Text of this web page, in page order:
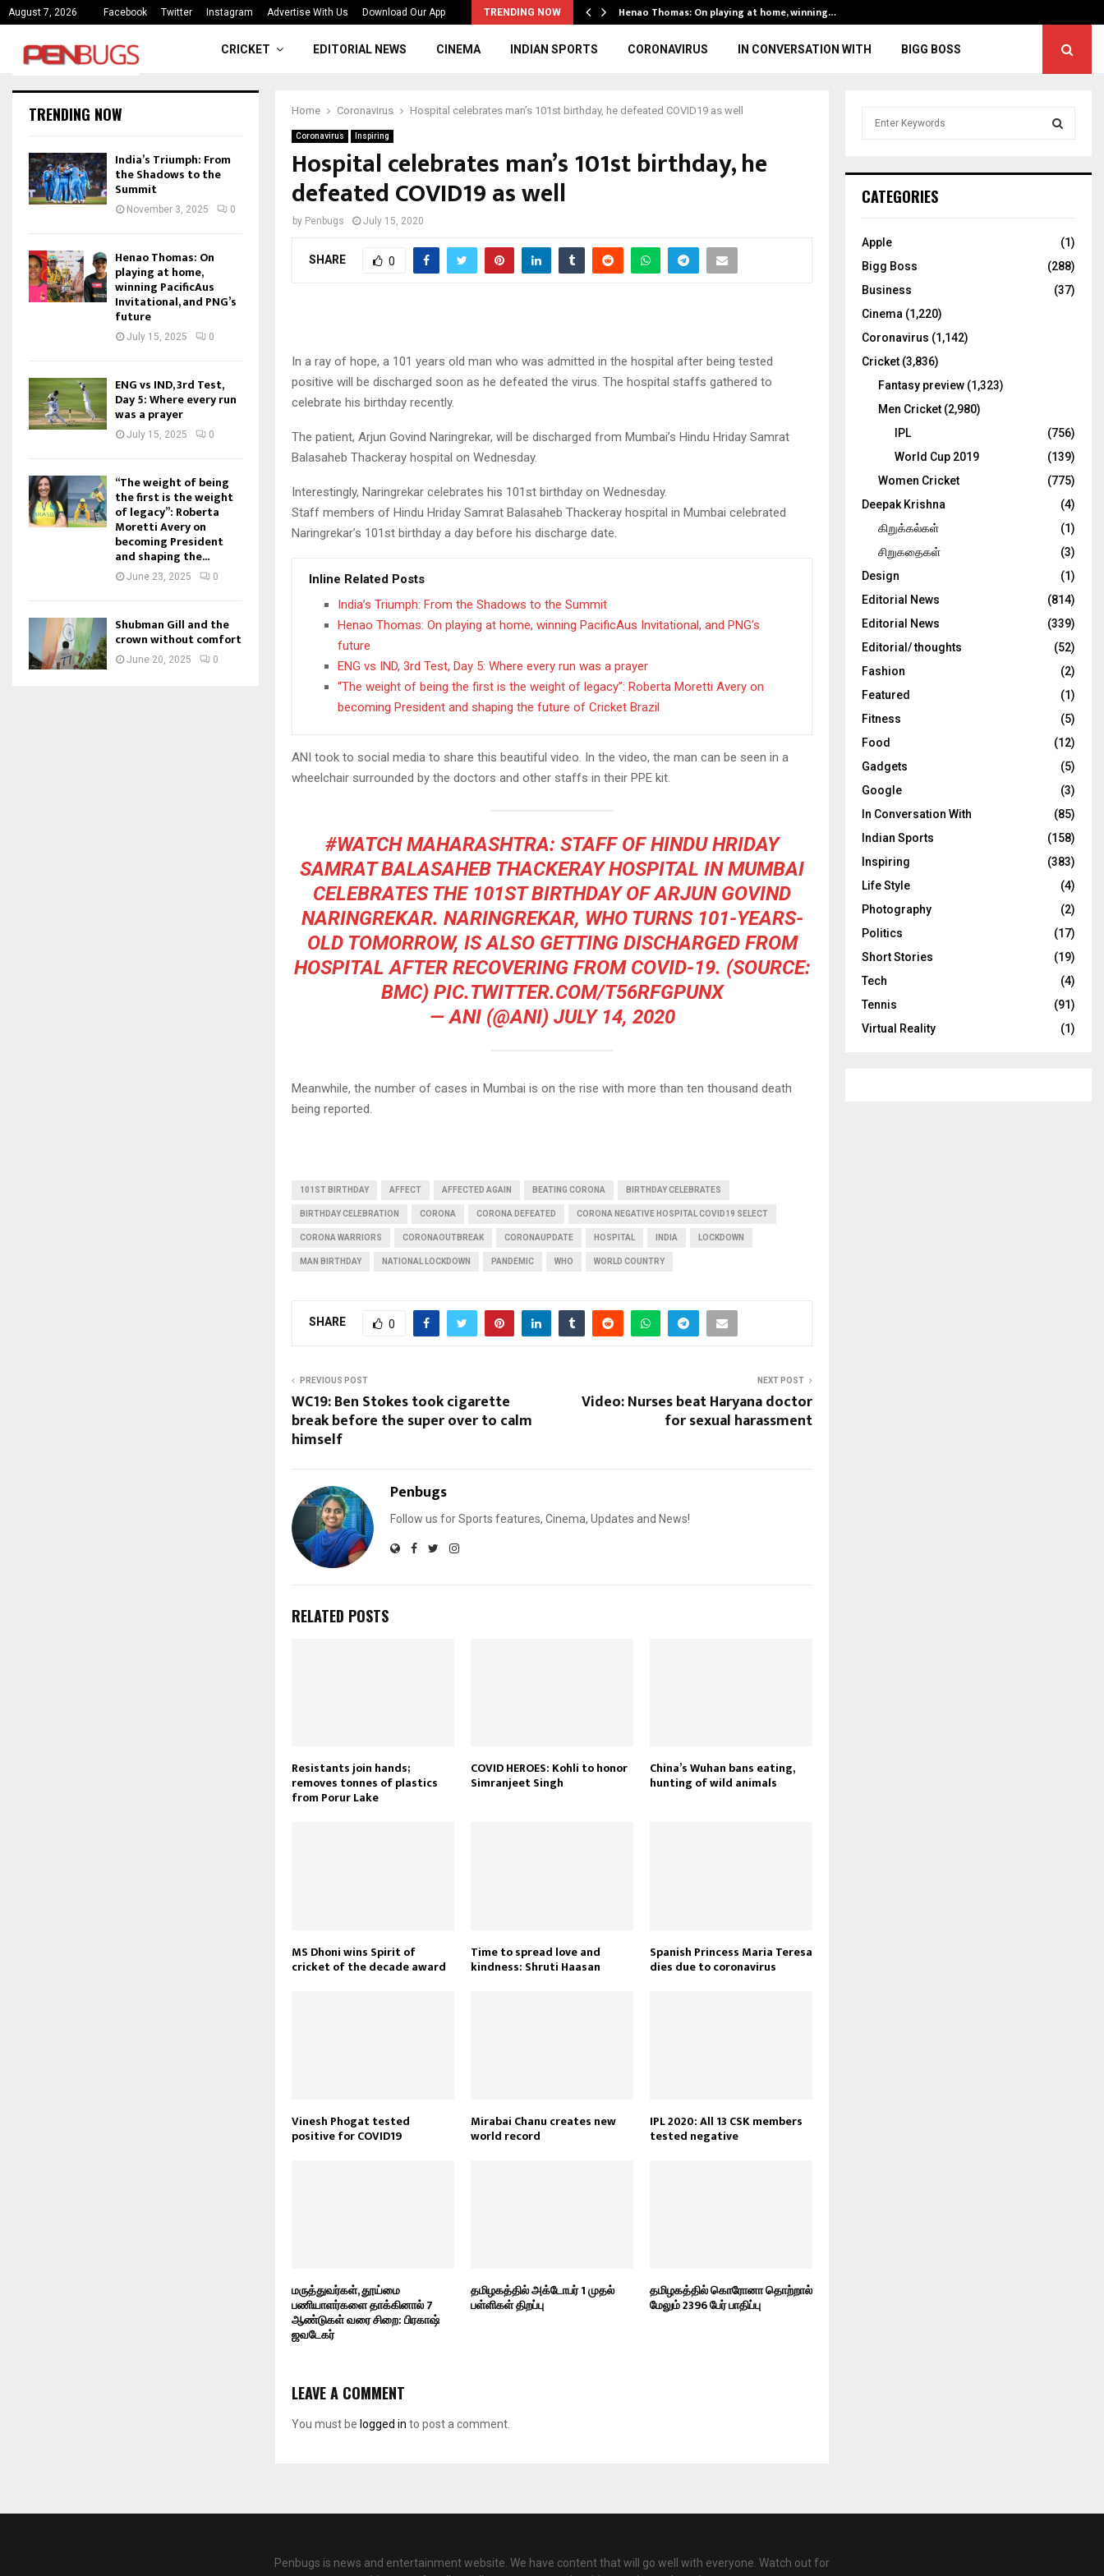
August 7, 2026 Facebook Twitter Instagram Advertise With Us Download Our App TRENDING NOW
India’s Triumph: From the Shadows to the… Henao Thomas: On playing at home, winning…
CRICKET EDITORIAL NEWS CINEMA INDIAN SPORTS CORONAVIRUS IN CONVERSATION WITH BIGG BOSS
Home Coronavirus Hospital celebrates man’s 101st birthday, he defeated COVID19 as well
Coronavirus Inspiring
Hospital celebrates man’s 101st birthday, he
defeated COVID19 as well
by Penbugs July 15, 2020
SHARE 0
In a ray of hope, a 101 years old man who was admitted in the hospital after being tested
positive will be discharged soon as he defeated the virus. The hospital staffs gathered to
celebrate his birthday recently.
The patient, Arjun Govind Naringrekar, will be discharged from Mumbai’s Hindu Hriday Samrat
Balasaheb Thackeray hospital on Wednesday.
Interestingly, Naringrekar celebrates his 101st birthday on Wednesday.
Staff members of Hindu Hriday Samrat Balasaheb Thackeray hospital in Mumbai celebrated
Naringrekar’s 101st birthday a day before his discharge date.
Inline Related Posts
India’s Triumph: From the Shadows to the Summit
Henao Thomas: On playing at home, winning PacificAus Invitational, and PNG’s
future
ENG vs IND, 3rd Test, Day 5: Where every run was a prayer
“The weight of being the first is the weight of legacy”: Roberta Moretti Avery on
becoming President and shaping the future of Cricket Brazil
ANI took to social media to share this beautiful video. In the video, the man can be seen in a
wheelchair surrounded by the doctors and other staffs in their PPE kit.
#WATCHMAHARASHTRA: STAFF OF HINDU HRIDAY
SAMRAT BALASAHEB THACKERAY HOSPITAL IN MUMBAI
CELEBRATES THE 101ST BIRTHDAY OF ARJUN GOVIND
NARINGREKAR. NARINGREKAR, WHO TURNS 101-YEARS-
OLD TOMORROW, IS ALSO GETTING DISCHARGED FROM
HOSPITAL AFTER RECOVERING FROM COVID-19. (SOURCE:
BMC) PIC.TWITTER.COM/T56RFGPUNX
— ANI (@ANI) JULY 14, 2020
Meanwhile, the number of cases in Mumbai is on the rise with more than ten thousand death
being reported.
101ST BIRTHDAY AFFECT AFFECTED AGAIN BEATING CORONA BIRTHDAY CELEBRATES
BIRTHDAY CELEBRATION CORONA CORONA DEFEATED CORONA NEGATIVE HOSPITAL COVID19 SELECT
CORONA WARRIORS CORONAOUTBREAK CORONAUPDATE HOSPITAL INDIA LOCKDOWN
MAN BIRTHDAY NATIONAL LOCKDOWN PANDEMIC WHO WORLD COUNTRY
SHARE 0
PREVIOUS POST
WC19: Ben Stokes took cigarette
break before the super over to calm
himself
NEXT POST
Video: Nurses beat Haryana doctor
for sexual harassment
Penbugs
Follow us for Sports features, Cinema, Updates and News!
RELATED POSTS
Resistants join hands;
removes tonnes of plastics
from Porur Lake
COVID HEROES: Kohli to honor
Simranjeet Singh
China’s Wuhan bans eating,
hunting of wild animals
MS Dhoni wins Spirit of
cricket of the decade award
Time to spread love and
kindness: Shruti Haasan
Spanish Princess Maria Teresa
dies due to coronavirus
Vinesh Phogat tested
positive for COVID19
Mirabai Chanu creates new
world record
IPL 2020: All 13 CSK members
tested negative
மருத்துவர்கள், தூய்மை
பணியாளர்களை தாக்கினால் 7
ஆண்டுகள் வரை சிறை: பிரகாஷ்
ஜவடேகர்
தமிழகத்தில் அக்டோபர் 1 முதல்
பள்ளிகள் திறப்பு
தமிழகத்தில் கொரோனா தொற்றால்
மேலும் 2396 பேர் பாதிப்பு
LEAVE A COMMENT
You must be logged in to post a comment.
TRENDING NOW
India’s Triumph: From
the Shadows to the
Summit
November 3, 2025 0
Henao Thomas: On
playing at home,
winning PacificAus
Invitational, and PNG’s
future
July 15, 2025 0
ENG vs IND, 3rd Test,
Day 5: Where every run
was a prayer
July 15, 2025 0
“The weight of being
the first is the weight
of legacy”: Roberta
Moretti Avery on
becoming President
and shaping the...
June 23, 2025 0
Shubman Gill and the
crown without comfort
June 20, 2025 0
h
o
:
C
CATEGORIES
Apple
(1)
Bigg Boss
(288)
Business
(37)
Cinema (1,220)
Coronavirus (1,142)
Cricket (3,836)
Fantasy preview (1,323)
Men Cricket (2,980)
IPL
(756)
World Cup 2019
(139)
Women Cricket
(775)
Deepak Krishna
(4)
கிறுக்கல்கள்
(1)
சிறுகதைகள்
(3)
Design
(1)
Editorial News
(814)
Editorial News
(339)
Editorial/ thoughts
(52)
Fashion
(2)
Featured
(1)
Fitness
(5)
Food
(12)
Gadgets
(5)
Google
(3)
In Conversation With
(85)
Indian Sports
(158)
Inspiring
(383)
Life Style
(4)
Photography
(2)
Politics
(17)
Short Stories
(19)
Tech
(4)
Tennis
(91)
Virtual Reality
(1)
Penbugs is news and entertainment website. We have content that will go well with everyone. Watch out for